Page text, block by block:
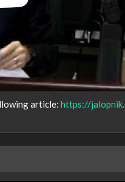
article: https://